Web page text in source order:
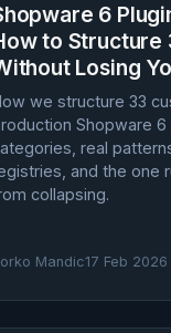
6
to Structure
Losing
we structure 33
Shopware
real
and the one
collapsing.
Mandic17 Feb 2026